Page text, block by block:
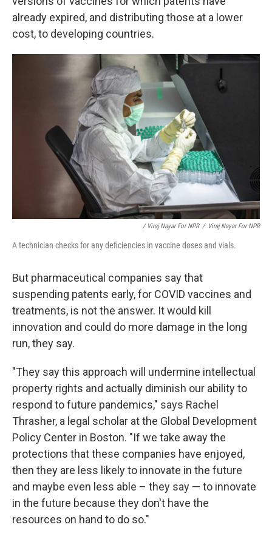
already expired, and distributing those at a lower
cost, to developing countries.
/ Viraj Nayar For NPR / Viraj Nayar For NPR
A technician checks for any deficiencies in vaccine doses and vials.
But pharmaceutical companies say that
suspending patents early, for COVID vaccines and
treatments, is not the answer. It would kill
innovation and could do more damage in the long
run, they say.
"They say this approach will undermine intellectual
property rights and actually diminish our ability to
respond to future pandemics," says Rachel
Thrasher, a legal scholar at the Global Development
Policy Center in Boston. "If we take away the
protections that these companies have enjoyed,
then they are less likely to innovate in the future
and maybe even less able – they say — to innovate
in the future because they don't have the
resources on hand to do so."